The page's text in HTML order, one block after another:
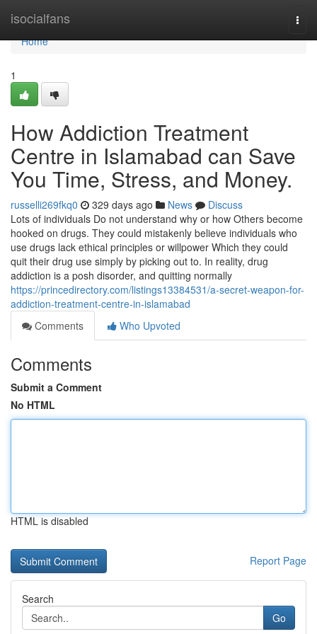
isocialfans
Home
Home
1
How Addiction Treatment
Centre in Islamabad can Save
You Time, Stress, and Money.
russelli269fkq0 329 days ago News
Discuss
Lots of individuals Do not understand why or how Others become
hooked on drugs. They could mistakenly believe individuals who
use drugs lack ethical principles or willpower Which they could
quit their drug use simply by picking out to. In reality, drug
addiction is a posh disorder, and quitting normally
https://princedirectory.com/listings13384531/a-secret-weapon-for-
addiction-treatment-centre-in-islamabad
Comments
Who Upvoted
Comments
Submit a Comment
No HTML
HTML is disabled
Report Page
Search
Go